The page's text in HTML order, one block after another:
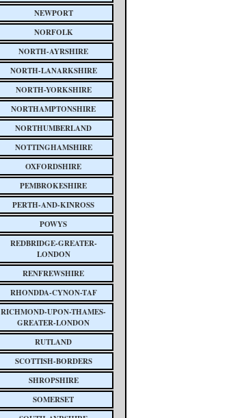
NEWPORT
NORFOLK
NORTH-AYRSHIRE
NORTH-LANARKSHIRE
NORTH-YORKSHIRE
NORTHAMPTONSHIRE
NORTHUMBERLAND
NOTTINGHAMSHIRE
OXFORDSHIRE
PEMBROKESHIRE
PERTH-AND-KINROSS
POWYS
REDBRIDGE-GREATER-
LONDON
RENFREWSHIRE
RHONDDA-CYNON-TAF
RICHMOND-UPON-THAMES-
GREATER-LONDON
RUTLAND
SCOTTISH-BORDERS
SHROPSHIRE
SOMERSET